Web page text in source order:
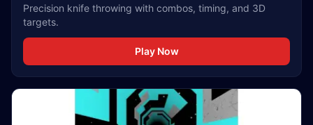
Precision knife throwing with combos, timing, and 3D
targets.
Play Now